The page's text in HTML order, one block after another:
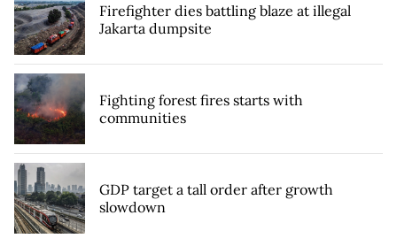
Firefighter dies battling blaze at illegal
Jakarta dumpsite
Fighting forest fires starts with
communities
GDP target a tall order after growth
slowdown